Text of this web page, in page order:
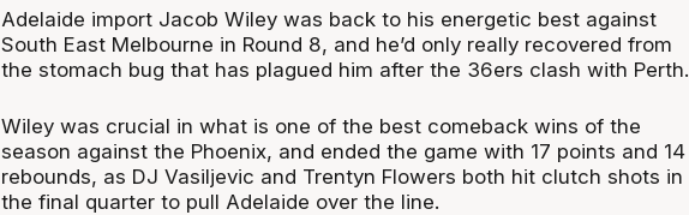
Adelaide import Jacob Wiley was back to his energetic best against
South East Melbourne in Round 8, and he’d only really recovered from
the stomach bug that has plagued him after the 36ers clash with Perth.
Wiley was crucial in what is one of the best comeback wins of the
season against the Phoenix, and ended the game with 17 points and 14
rebounds, as DJ Vasiljevic and Trentyn Flowers both hit clutch shots in
the final quarter to pull Adelaide over the line.